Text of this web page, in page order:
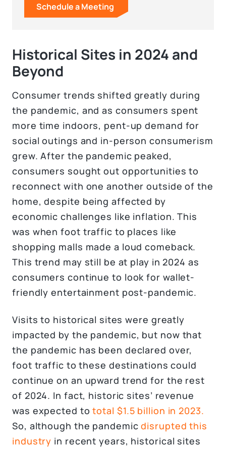
Schedule a Meeting
Historical Sites in 2024 and
Beyond
Consumer trends shifted greatly during
the pandemic, and as consumers spent
more time indoors, pent-up demand for
social outings and in-person consumerism
grew. After the pandemic peaked,
consumers sought out opportunities to
reconnect with one another outside of the
home, despite being affected by
economic challenges like inflation. This
was when foot traffic to places like
shopping malls made a loud comeback.
This trend may still be at play in 2024 as
consumers continue to look for wallet-
friendly entertainment post-pandemic.
Visits to historical sites were greatly
impacted by the pandemic, but now that
the pandemic has been declared over,
foot traffic to these destinations could
continue on an upward trend for the rest
of 2024. In fact, historic sites’ revenue
was expected tototal $1.5 billion in 2023.
So, although the pandemicdisrupted this
industry in recent years, historical sites